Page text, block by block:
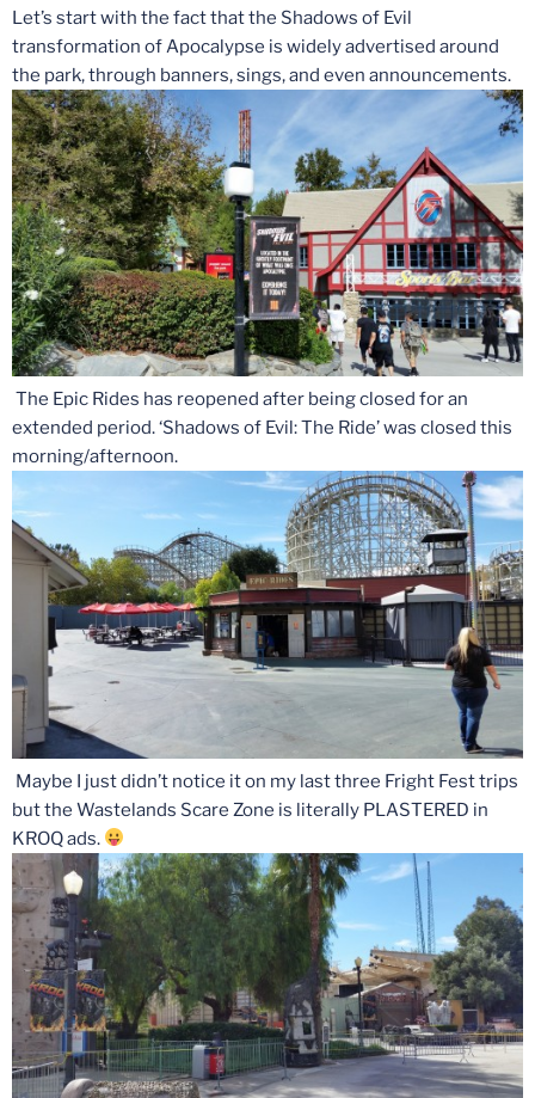
Let’s start with the fact that the Shadows of Evil
transformation of Apocalypse is widely advertised around
the park, through banners, sings, and even announcements.
The Epic Rides has reopened after being closed for an
extended period. ‘Shadows of Evil: The Ride’ was closed this
morning/afternoon.
Maybe I just didn’t notice it on my last three Fright Fest trips
but the Wastelands Scare Zone is literally PLASTERED in
KROQ ads.